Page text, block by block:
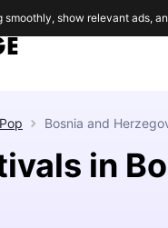
Pop Bosnia and
in
smoothly, show relevant ads,